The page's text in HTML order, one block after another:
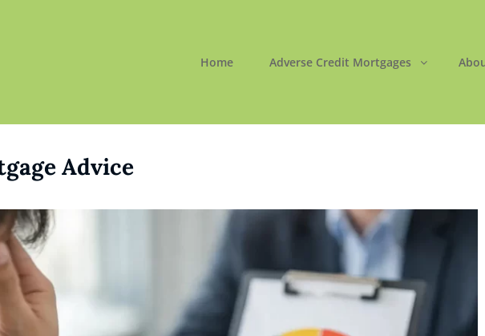
Home Adverse Credit Mortgages
Advice